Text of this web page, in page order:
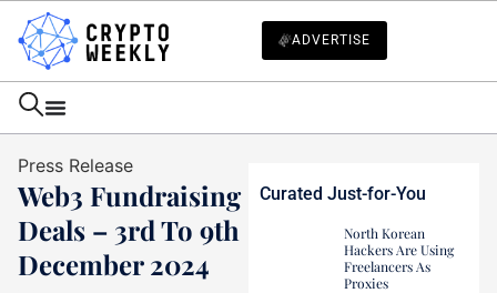
ADVERTISE
Press Release
Web3 Fundraising
Deals – 3rd To 9th
December 2024
Curated Just-for-You
North Korean
Hackers Are Using
Freelancers As
Proxies